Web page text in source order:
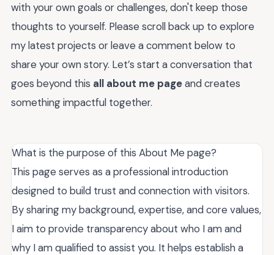
with your own goals or challenges, don't keep those
thoughts to yourself. Please scroll back up to explore
my latest projects or leave a comment below to
share your own story. Let’s start a conversation that
goes beyond this all about me pageand creates
something impactful together.
What is the purpose of this About Me page?
This page serves as a professional introduction
designed to build trust and connection with visitors.
By sharing my background, expertise, and core values,
I aim to provide transparency about who I am and
why I am qualified to assist you. It helps establish a